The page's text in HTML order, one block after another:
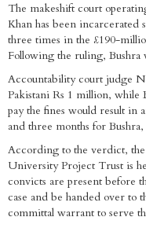
The makeshift court
Khan has been incarcerated
three times in the £190-
Following the ruling, Bushra
Accountability court judge
Pakistani Rs 1 million, while
pay the fines would result in
and three months for
According to the verdict,
University Project Trust is
convicts are present before
case and be handed over to
committal warrant to serve